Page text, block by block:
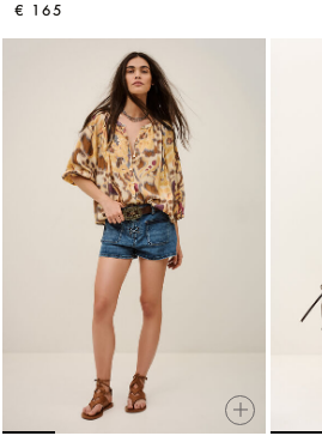
€ 165